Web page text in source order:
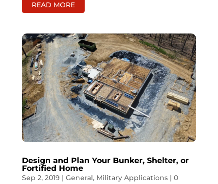
READ MORE
Design and Plan Your Bunker, Shelter, or
Fortified Home
Sep 2, 2019 | General, Military Applications| 0